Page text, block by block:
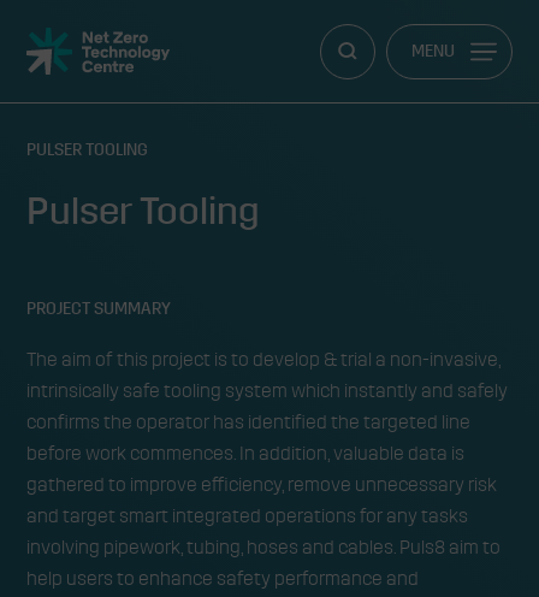
Net
Zero
Technology
MENU
PULSER TOOLING
Pulser Tooling
PROJECT SUMMARY
The aim of this project is to develop & trial a non-invasive,
intrinsically safe tooling system which instantly and safely
confirms the operator has identified the targeted line
before work commences. In addition, valuable data is
gathered to improve efficiency, remove unnecessary risk
and target smart integrated operations for any tasks
involving pipework, tubing, hoses and cables. Puls8 aim to
help users to enhance safety performance and